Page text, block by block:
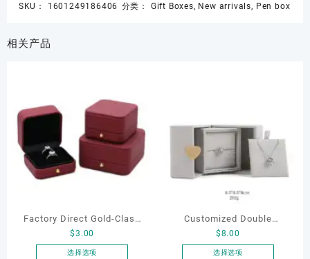
SKU： 1601249186406 分类： Gift Boxes, New arrivals, Pen box
相关产品
Factory Direct Gold-Clasp
Round-Corner Jewelry
$3.00
选择选项
Customized Double
Opening Luxury Package
Jewellery Packaging Ring
$8.00
选择选项